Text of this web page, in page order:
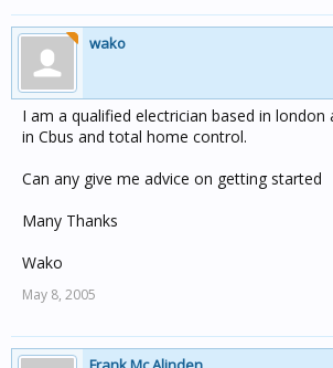
wako
I am a qualified electrician based in london
in Cbus and total home control.
Can any give me advice on getting started
Many Thanks
Wako
May 8, 2005